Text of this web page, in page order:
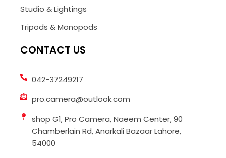
Studio & Lightings
Tripods & Monopods
CONTACT US
042-37249217
pro.camera@outlook.com
shop G1, Pro Camera, Naeem Center, 90
Chamberlain Rd, Anarkali Bazaar Lahore,
54000